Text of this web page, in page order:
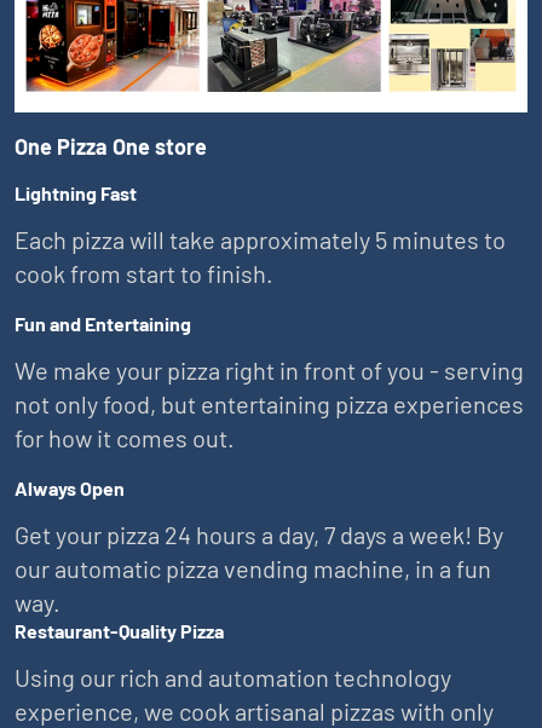
One Pizza One store
Lightning Fast
Each pizza will take approximately 5 minutes to
cook from start to finish.
Fun and Entertaining
We make your pizza right in front of you - serving
not only food, but entertaining pizza experiences
for how it comes out.
Always Open
Get your pizza 24 hours a day, 7 days a week! By
our automatic pizza vending machine, in a fun
way.
Restaurant-Quality Pizza
Using our rich and automation technology
experience, we cook artisanal pizzas with only